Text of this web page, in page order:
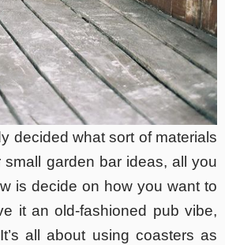
decided what sort of materials
small garden bar ideas, all you
is decide on how you want to
it an old-fashioned pub vibe,
all about using coasters as